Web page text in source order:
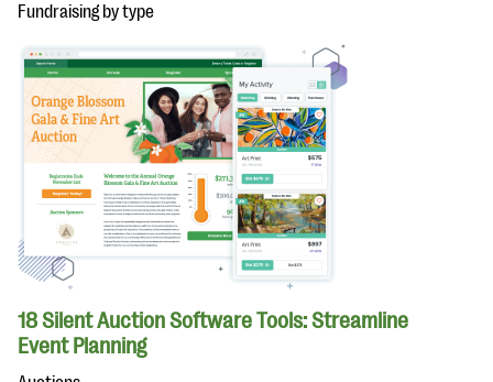
Fundraising by type
18 Silent Auction Software Tools: Streamline
Event Planning